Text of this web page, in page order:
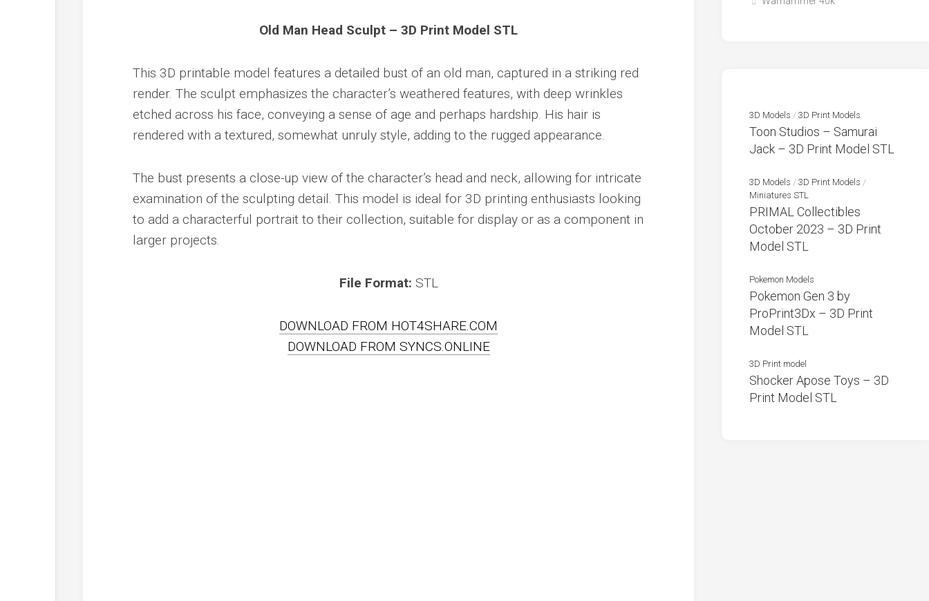
Old Man Head Sculpt – 3D Print Model STL
This 3D printable model features a detailed bust of an old man, captured in a striking red
render. The sculpt emphasizes the character’s weathered features, with deep wrinkles
etched across his face, conveying a sense of age and perhaps hardship. His hair is
rendered with a textured, somewhat unruly style, adding to the rugged appearance.
The bust presents a close-up view of the character’s head and neck, allowing for intricate
examination of the sculpting detail. This model is ideal for 3D printing enthusiasts looking
to add a characterful portrait to their collection, suitable for display or as a component in
larger projects.
File Format: STL
DOWNLOAD FROM HOT4SHARE.COM
DOWNLOAD FROM SYNCS.ONLINE
3D Models / 3D Print Models
Toon Studios – Samurai
Jack – 3D Print Model STL
3D Models / 3D Print Models /
Miniatures STL
PRIMAL Collectibles
October 2023 – 3D Print
Model STL
Pokemon Models
Pokemon Gen 3 by
ProPrint3Dx – 3D Print
Model STL
3D Print model
Shocker Apose Toys – 3D
Print Model STL